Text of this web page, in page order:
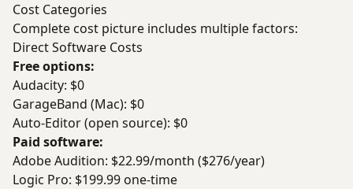
Cost Categories
Complete cost picture includes multiple factors:
Direct Software Costs
Free options:
Audacity: $0
GarageBand (Mac): $0
Auto-Editor (open source): $0
Paid software:
Adobe Audition: $22.99/month ($276/year)
Logic Pro: $199.99 one-time